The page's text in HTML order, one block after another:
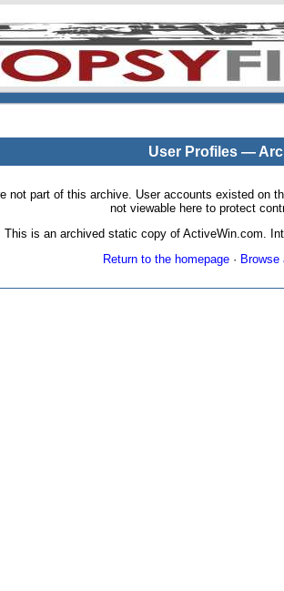
User Profiles —
not part of this archive. User accounts existed on
not viewable here to protect
This is an archived static copy of ActiveWin.com.
Return to the homepage· Browse